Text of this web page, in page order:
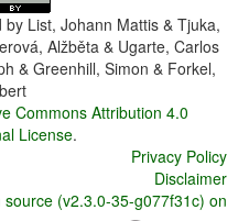
by List, Johann Mattis & Tjuka,
Alžběta & Ugarte, Carlos
& Greenhill, Simon & Forkel,
Commons Attribution 4.0
License.
Privacy Policy
Disclaimer
source (v2.3.0-35-g077f31c) on